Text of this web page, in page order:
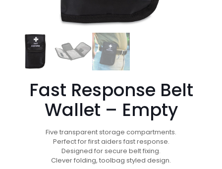
Fast Response Belt
Wallet – Empty
Five transparent storage compartments.
Perfect for first aiders fast response.
Designed for secure belt fixing.
Clever folding, toolbag styled design.